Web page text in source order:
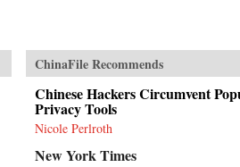
ChinaFile Recommends
Chinese Hackers Circumvent
Privacy Tools
Nicole Perlroth
New York Times